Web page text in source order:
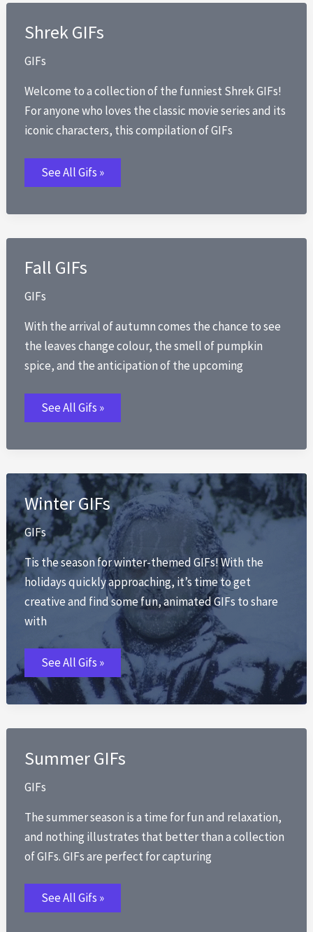
Shrek GIFs
GIFs
Welcome to a collection of the funniest Shrek GIFs!
For anyone who loves the classic movie series and its
iconic characters, this compilation of GIFs
Shrek
GIFs
See All Gifs »
Fall GIFs
GIFs
With the arrival of autumn comes the chance to see
the leaves change colour, the smell of pumpkin
spice, and the anticipation of the upcoming
Fall
GIFs
See All Gifs »
Winter GIFs
GIFs
Tis the season for winter-themed GIFs! With the
holidays quickly approaching, it’s time to get
creative and find some fun, animated GIFs to share
with
Winter
GIFs
See All Gifs »
Summer GIFs
GIFs
The summer season is a time for fun and relaxation,
and nothing illustrates that better than a collection
of GIFs. GIFs are perfect for capturing
Summer
GIFs
See All Gifs »